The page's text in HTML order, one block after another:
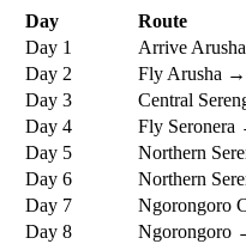
Day Route
Day 1
Arrive Arusha
Day 2
Fly Arusha →
Day 3
Central
Day 4
Fly Seronera
Day 5
Northern
Day 6
Northern
Day 7
Ngorongoro
Day 8
Ngorongoro